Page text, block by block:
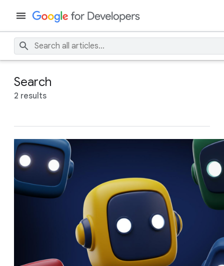
Search
2 results